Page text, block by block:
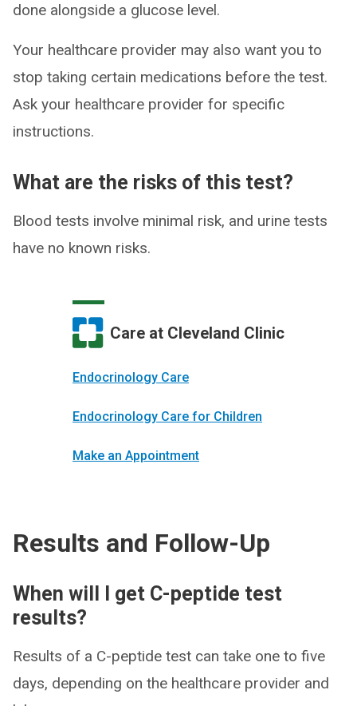
done alongside a glucose level.
Your healthcare provider may also want you to
stop taking certain medications before the test.
Ask your healthcare provider for specific
instructions.
What are the risks of this test?
Blood tests involve minimal risk, and urine tests
have no known risks.
Care at Cleveland Clinic
Endocrinology Care
Endocrinology Care for Children
Make an Appointment
Results and Follow-Up
When will I get C-peptide test
results?
Results of a C-peptide test can take one to five
days, depending on the healthcare provider and